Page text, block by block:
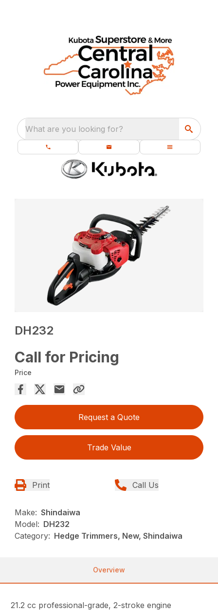
What are you looking for?
DH232
Call for Pricing
Price
Request a Quote
Trade Value
Print Call Us
Make: Shindaiwa
Model: DH232
Category: Hedge Trimmers, New, Shindaiwa
Overview
21.2 cc professional-grade, 2-stroke engine